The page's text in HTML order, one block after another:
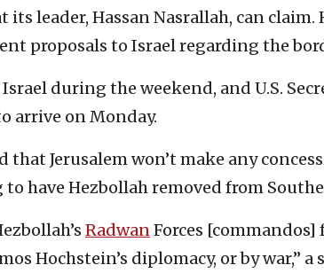
leader, Hassan Nasrallah, can claim.
proposals to Israel regarding the
during the weekend, and U.S.
arrive on Monday.
that Jerusalem won’t make any
have Hezbollah removed from
RadwanForces
Hochstein’s diplomacy, or by war,”